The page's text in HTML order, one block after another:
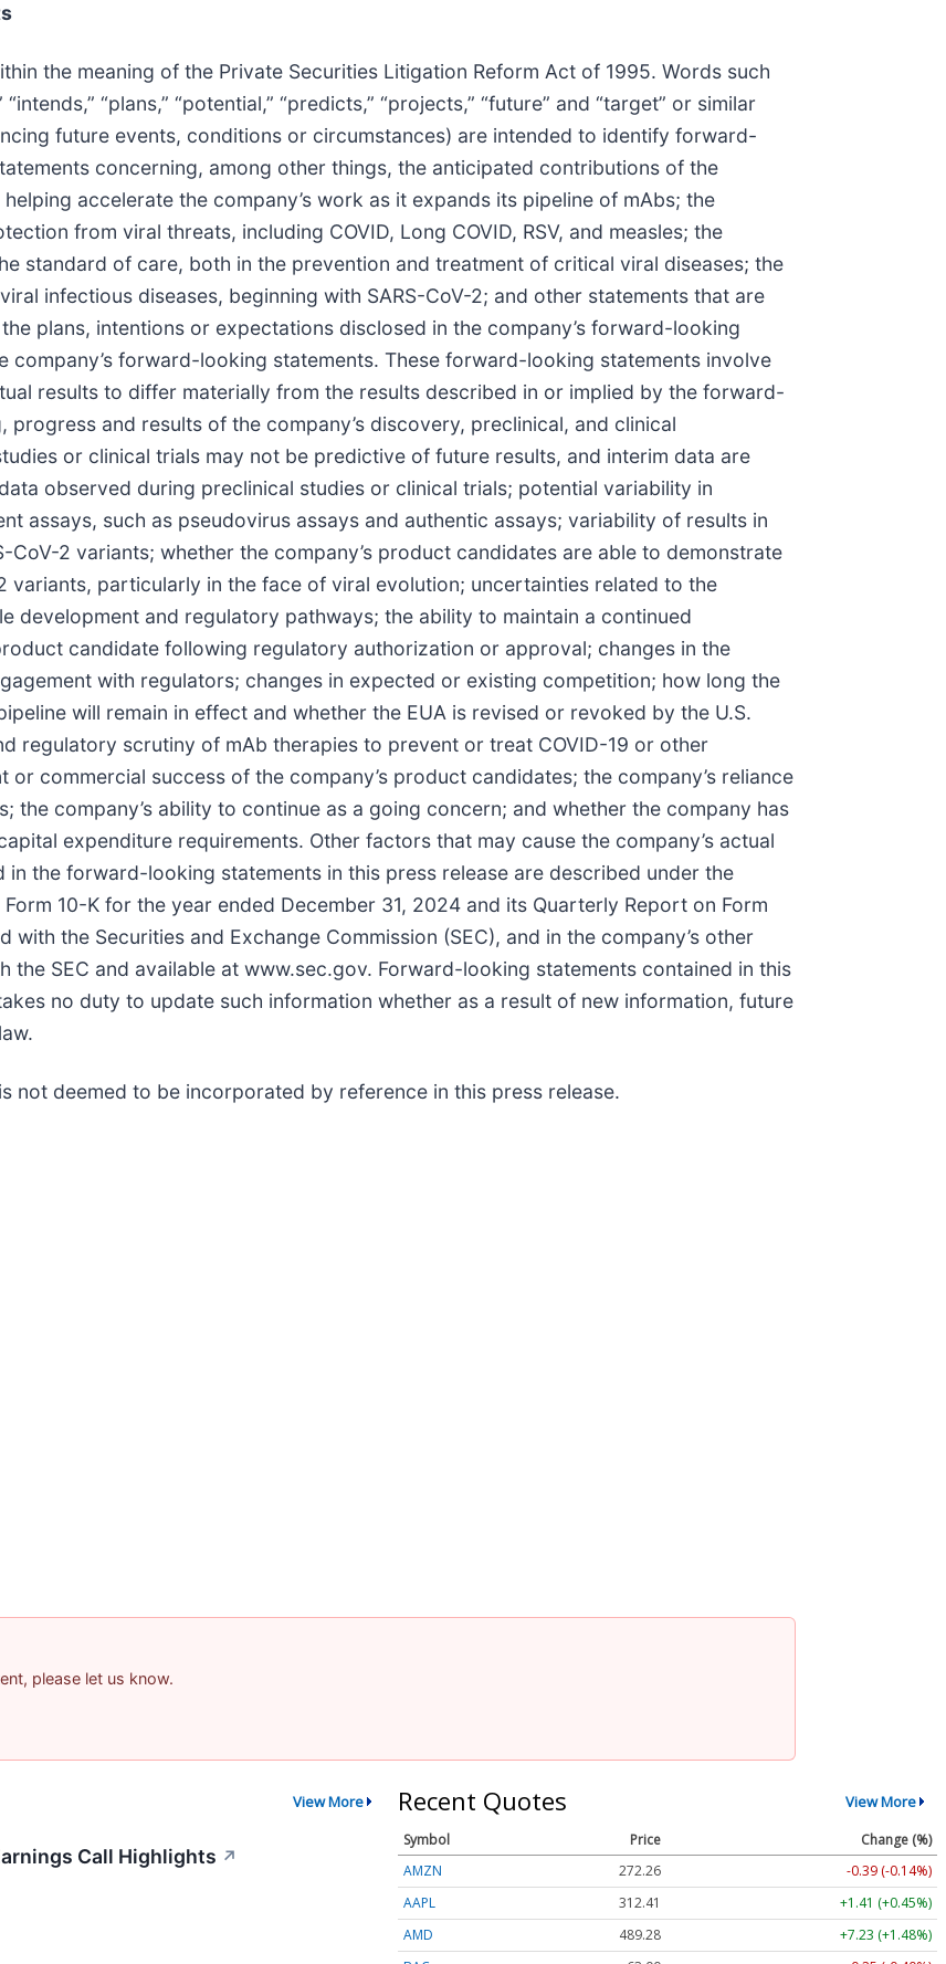
the meaning of the Private Securities Litigation Reform Act of 1995. Words such
“plans,” “potential,” “predicts,” “projects,” “future” and “target” or similar
future events, conditions or circumstances) are intended to identify forward-
concerning, among other things, the anticipated contributions of the
accelerate the company’s work as it expands its pipeline of mAbs; the
from viral threats, including COVID, Long COVID, RSV, and measles; the
standard of care, both in the prevention and treatment of critical viral diseases; the
infectious diseases, beginning with SARS-CoV-2; and other statements that are
plans, intentions or expectations disclosed in the company’s forward-looking
company’s forward-looking statements. These forward-looking statements involve
results to differ materially from the results described in or implied by the forward-
and results of the company’s discovery, preclinical, and clinical
or clinical trials may not be predictive of future results, and interim data are
observed during preclinical studies or clinical trials; potential variability in
assays, such as pseudovirus assays and authentic assays; variability of results in
2 variants; whether the company’s product candidates are able to demonstrate
variants, particularly in the face of viral evolution; uncertainties related to the
development and regulatory pathways; the ability to maintain a continued
candidate following regulatory authorization or approval; changes in the
with regulators; changes in expected or existing competition; how long the
will remain in effect and whether the EUA is revised or revoked by the U.S.
regulatory scrutiny of mAb therapies to prevent or treat COVID-19 or other
commercial success of the company’s product candidates; the company’s reliance
company’s ability to continue as a going concern; and whether the company has
expenditure requirements. Other factors that may cause the company’s actual
the forward-looking statements in this press release are described under the
10-K for the year ended December 31, 2024 and its Quarterly Report on Form
the Securities and Exchange Commission (SEC), and in the company’s other
SEC and available at www.sec.gov. Forward-looking statements contained in this
no duty to update such information whether as a result of new information, future
not deemed to be incorporated by reference in this press release.
please let us know.
View More
Call Highlights ↗
Recent Quotes View More
Symbol Price
Change (%)
AMZN
272.26
-0.39 (-0.14%)
AAPL
312.41
+1.41 (+0.45%)
AMD
489.28
+7.23 (+1.48%)